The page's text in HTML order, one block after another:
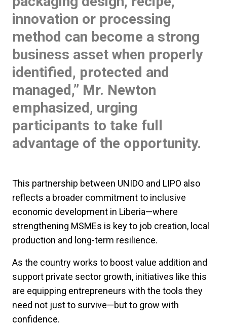
innovation or processing
method can become a strong
business asset when properly
identified, protected and
managed,” Mr. Newton
emphasized, urging
participants to take full
advantage of the opportunity.
This partnership between UNIDO and LIPO also
reflects a broader commitment to inclusive
economic development in Liberia—where
strengthening MSMEs is key to job creation, local
production and long-term resilience.
As the country works to boost value addition and
support private sector growth, initiatives like this
are equipping entrepreneurs with the tools they
need not just to survive—but to grow with
confidence.